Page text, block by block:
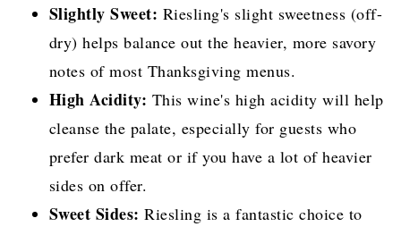
Slightly Sweet: Riesling's slight sweetness (off-
dry) helps balance out the heavier, more savory
notes of most Thanksgiving menus.
High Acidity: This wine's high acidity will help
cleanse the palate, especially for guests who
prefer dark meat or if you have a lot of heavier
sides on offer.
Sweet Sides: Riesling is a fantastic choice to